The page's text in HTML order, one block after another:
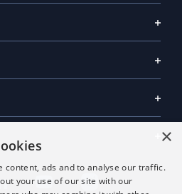
×
content, ads and to analyse our traffic.
your use of our site with our